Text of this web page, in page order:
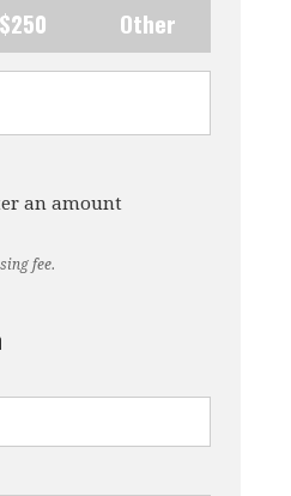
$250 Other
an amount
fee.